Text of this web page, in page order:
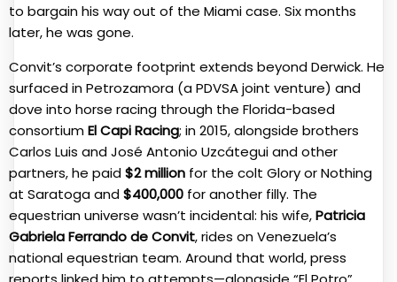
to bargain his way out of the Miami case. Six months
later, he was gone.
Convit’s corporate footprint extends beyond Derwick. He
surfaced in Petrozamora (a PDVSA joint venture) and
dove into horse racing through the Florida-based
consortiumEl Capi Racing; in 2015, alongside brothers
Carlos Luis and José Antonio Uzcátegui and other
partners, he paid$2 million for the colt Glory or Nothing
at Saratoga and$400,000 for another filly. The
equestrian universe wasn’t incidental: his wife,Patricia
Gabriela Ferrando de Convit, rides on Venezuela’s
national equestrian team. Around that world, press